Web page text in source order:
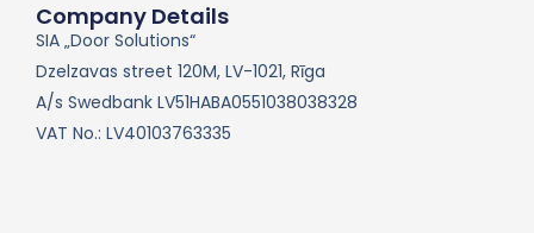
Company Details
SIA „Door Solutions“
Dzelzavas street 120M, LV-1021, Rīga
A/s Swedbank LV51HABA0551038038328
VAT No.: LV40103763335